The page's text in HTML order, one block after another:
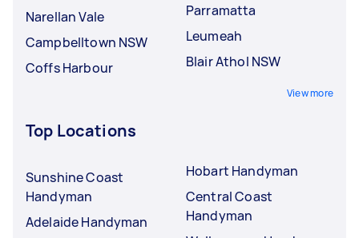
Narellan Vale
Campbelltown NSW
Coffs Harbour
Parramatta
Leumeah
Blair Athol NSW
View more
Top Locations
Sunshine Coast
Handyman
Adelaide Handyman
Hobart Handyman
Central Coast
Handyman